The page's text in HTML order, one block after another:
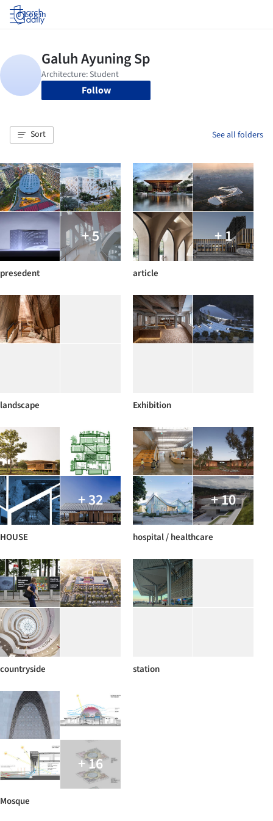
Log in
Follow
Sort See all folders
+ 5
presedent
+ 1
article
landscape Exhibition
+ 32
HOUSE
+ 10
hospital / healthcare
countryside station
+ 16
Mosque